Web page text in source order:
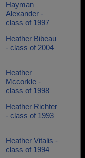
Hayman
Alexander -
class of 1997
Heather Bibeau
- class of 2004
Heather
Mccorkle -
class of 1998
Heather Richter
- class of 1993
Heather Vitalis -
class of 1994